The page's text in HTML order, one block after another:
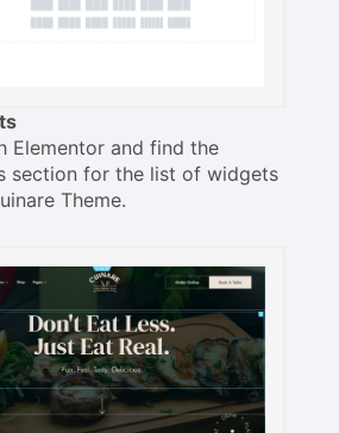
Elementor and find the
section for the list of widgets
Theme.